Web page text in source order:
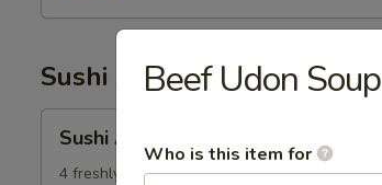
Sushi Appetizers
Appetizer
Sushi Appetizer
4 freshly assorted sushi pieces
Beef Udon Soup
Who is this item for